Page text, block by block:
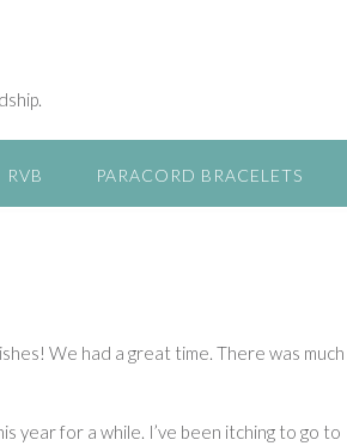
RVB PARACORD BRACELETS
We had a great time. There was much
year for a while. I’ve been itching to go to